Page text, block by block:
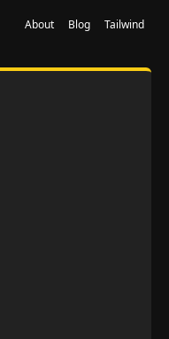
About Blog Tailwind